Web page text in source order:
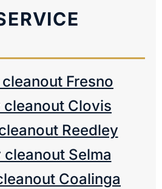
Fresno
Clovis
Reedley
Selma
Coalinga